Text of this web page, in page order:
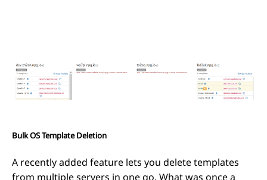
Bulk OS Template Deletion
A recently added feature lets you delete templates
from multiple servers in one go. What was once a